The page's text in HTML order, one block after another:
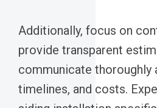
Additionally, focus on
provide transparent
communicate thoroughly
timelines, and costs.